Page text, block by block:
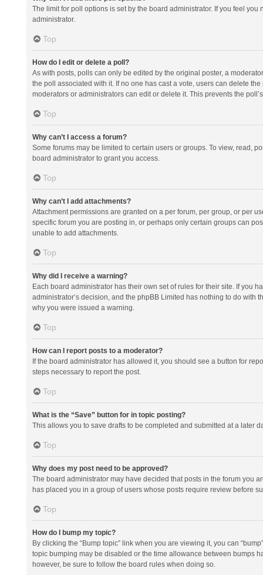
The limit for poll options is set by the board administrator. If you feel
administrator.
Top
How do I edit or delete a poll?
As with posts, polls can only be edited by the original poster, a
the poll associated with it. If no one has cast a vote, users can delete
moderators or administrators can edit or delete it. This prevents the
Top
Why can’t I access a forum?
Some forums may be limited to certain users or groups. To view, read,
board administrator to grant you access.
Top
Why can’t I add attachments?
Attachment permissions are granted on a per forum, per group, or per
specific forum you are posting in, or perhaps only certain groups can
unable to add attachments.
Top
Why did I receive a warning?
Each board administrator has their own set of rules for their site. If you
administrator’s decision, and the phpBB Limited has nothing to do
why you were issued a warning.
Top
How can I report posts to a moderator?
If the board administrator has allowed it, you should see a button for
steps necessary to report the post.
Top
What is the “Save” button for in topic posting?
This allows you to save drafts to be completed and submitted at a later
Top
Why does my post need to be approved?
The board administrator may have decided that posts in the forum you
has placed you in a group of users whose posts require review before
Top
How do I bump my topic?
By clicking the “Bump topic” link when you are viewing it, you can
topic bumping may be disabled or the time allowance between bumps
however, be sure to follow the board rules when doing so.